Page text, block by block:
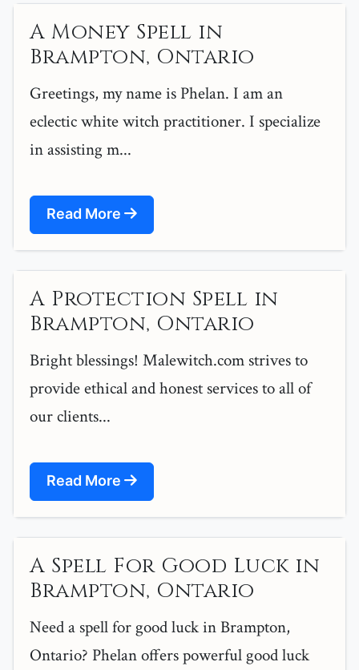
A Money Spell in
Brampton, Ontario
Greetings, my name is Phelan. I am an
eclectic white witch practitioner. I specialize
in assisting m...
Read More
A Protection Spell in
Brampton, Ontario
Bright blessings! Malewitch.com strives to
provide ethical and honest services to all of
our clients...
Read More
A Spell For Good Luck in
Brampton, Ontario
Need a spell for good luck in Brampton,
Ontario? Phelan offers powerful good luck